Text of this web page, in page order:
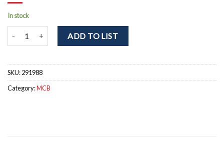
In stock
BHW-T10 3P Type C 5A MCB 3-pole, Rated current 5A, Operating
ADD TO LIST
SKU:291988
Category:MCB